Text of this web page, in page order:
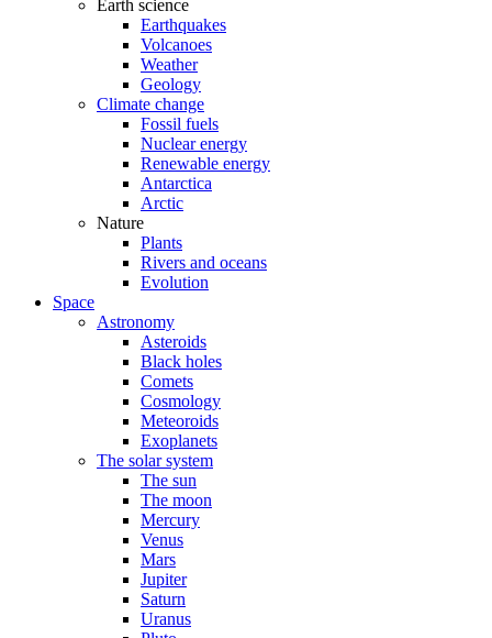
Earth science
Earthquakes
Volcanoes
Weather
Geology
Climate change
Fossil fuels
Nuclear energy
Renewable energy
Antarctica
Arctic
Nature
Plants
Rivers and oceans
Evolution
Space
Astronomy
Asteroids
Black holes
Comets
Cosmology
Meteoroids
Exoplanets
The solar system
The sun
The moon
Mercury
Venus
Mars
Jupiter
Saturn
Uranus